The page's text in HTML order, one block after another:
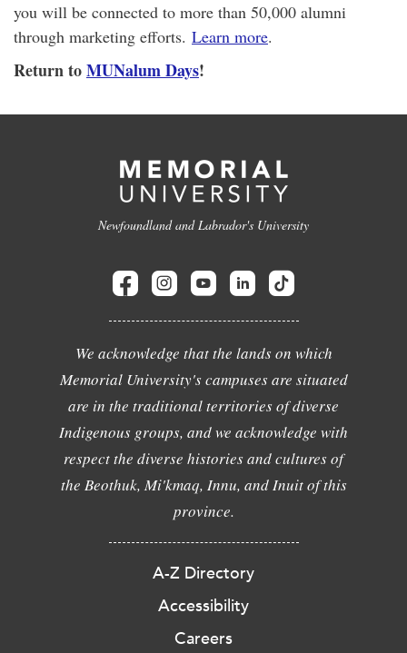
you will be connected to more than 50,000 alumni
through marketing efforts. Learn more.
Return toMUNalum Days!
Newfoundland and Labrador's University
We acknowledge that the lands on which
Memorial University's campuses are situated
are in the traditional territories of diverse
Indigenous groups, and we acknowledge with
respect the diverse histories and cultures of
the Beothuk, Mi'kmaq, Innu, and Inuit of this
province.
A-Z Directory
Accessibility
Careers